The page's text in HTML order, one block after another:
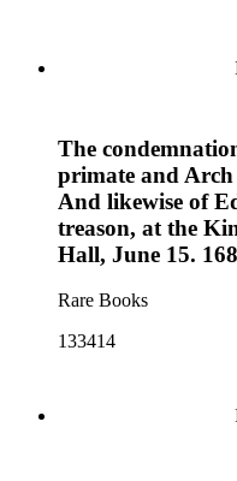
The
primate and
And likewise of
treason, at the
Hall, June 15.
Rare Books
133414